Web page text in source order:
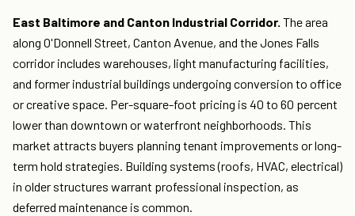
East Baltimore and Canton Industrial Corridor. The area
along O'Donnell Street, Canton Avenue, and the Jones Falls
corridor includes warehouses, light manufacturing facilities,
and former industrial buildings undergoing conversion to office
or creative space. Per-square-foot pricing is 40 to 60 percent
lower than downtown or waterfront neighborhoods. This
market attracts buyers planning tenant improvements or long-
term hold strategies. Building systems (roofs, HVAC, electrical)
in older structures warrant professional inspection, as
deferred maintenance is common.